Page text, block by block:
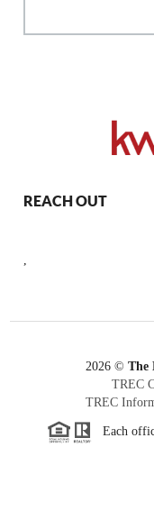
REACH OUT
,
2026© The
TREC
TREC
Each